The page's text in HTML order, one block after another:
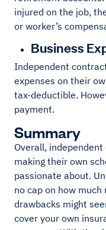
injured on the job,
or worker’s
Business
Independent
expenses on their
tax-deductible.
payment.
Summary
Overall,
making their own
passionate about.
no cap on how much
drawbacks might
cover your own